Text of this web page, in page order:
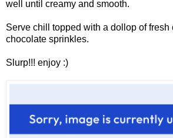
well until creamy and smooth.
Serve chill topped with a dollop of fresh
chocolate sprinkles.
Slurp!!! enjoy :)